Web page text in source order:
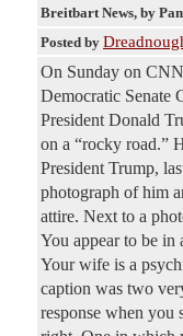
Breitbart News, by
Posted by
On Sunday on
Democratic Senate
President Donald
on a “rocky road.”
President Trump,
photograph of him
attire. Next to a
You appear to be in
Your wife is a
caption was two
response when you